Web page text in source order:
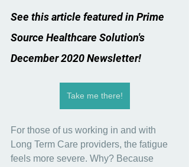
See this article featured in Prime
Source Healthcare Solution's
December 2020 Newsletter!
Take me there!
For those of us working in and with
Long Term Care providers, the fatigue
feels more severe. Why? Because